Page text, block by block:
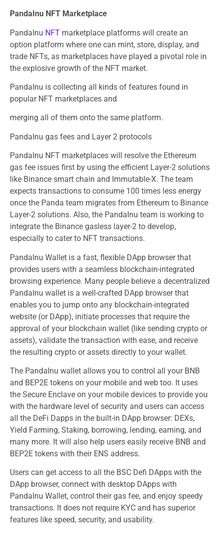
PandaInu NFT Marketplace
PandaInu NFT marketplace platforms will create an
option platform where one can mint, store, display, and
trade NFTs, as marketplaces have played a pivotal role in
the explosive growth of the NFT market.
PandaInu is collecting all kinds of features found in
popular NFT marketplaces and
merging all of them onto the same platform.
PandaInu gas fees and Layer 2 protocols
PandaInu NFT marketplaces will resolve the Ethereum
gas fee issues first by using the efficient Layer-2 solutions
like Binance smart chain and Immutable-X. The team
expects transactions to consume 100 times less energy
once the Panda team migrates from Ethereum to Binance
Layer-2 solutions. Also, the PandaInu team is working to
integrate the Binance gasless layer-2 to develop,
especially to cater to NFT transactions.
PandaInu Wallet is a fast, flexible DApp browser that
provides users with a seamless blockchain-integrated
browsing experience. Many people believe a decentralized
PandaInu wallet is a well-crafted DApp browser that
enables you to jump onto any blockchain-integrated
website (or DApp), initiate processes that require the
approval of your blockchain wallet (like sending crypto or
assets), validate the transaction with ease, and receive
the resulting crypto or assets directly to your wallet.
The PandaInu wallet allows you to control all your BNB
and BEP2E tokens on your mobile and web too. It uses
the Secure Enclave on your mobile devices to provide you
with the hardware level of security and users can access
all the DeFi Dapps in the built-in DApp browser: DEXs,
Yield Farming, Staking, borrowing, lending, earning, and
many more. It will also help users easily receive BNB and
BEP2E tokens with their ENS address.
Users can get access to all the BSC Defi DApps with the
DApp browser, connect with desktop DApps with
PandaInu Wallet, control their gas fee, and enjoy speedy
transactions. It does not require KYC and has superior
features like speed, security, and usability.